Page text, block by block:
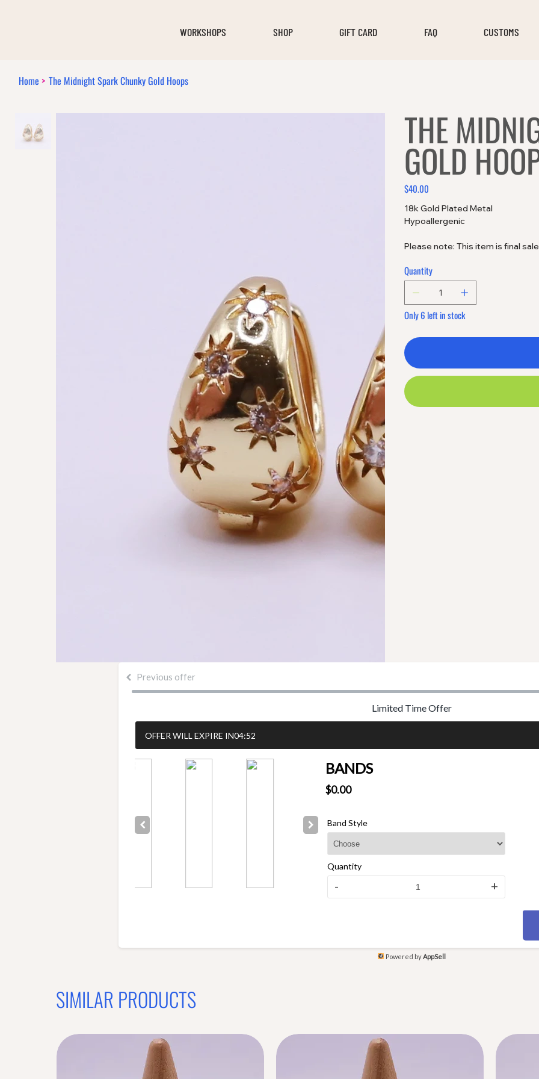
WORKSHOPS SHOP GIFT CARD FAQ CUSTOMS
Previous offer
Limited Time Offer
OFFER WILL EXPIRE IN04:51
BANDS
$0.00
Band Style
Quantity
- +
Powered byAppSell
Home > The Midnight Spark Chunky Gold Hoops
THE
GOLD
Price
$40.00
18k Gold Plated Metal
Hypoallergenic
Please note: This item is final
Quantity
Only 6 left in stock
SIMILAR PRODUCTS